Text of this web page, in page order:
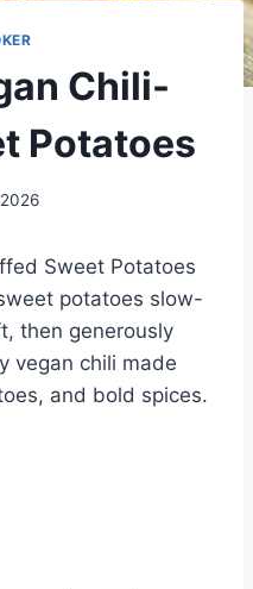
Chili-
Potatoes
Sweet Potatoes
potatoes slow-
then generously
vegan chili made
and bold spices.